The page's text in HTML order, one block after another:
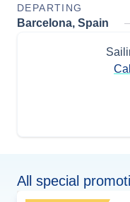
DEPARTING
Barcelona, Spain
All special